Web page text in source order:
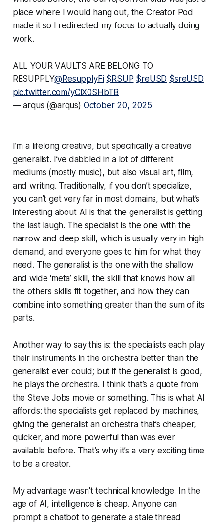
place where I would hang out, the Creator Pod
made it so I redirected my focus to actually doing
work.
ALL YOUR VAULTS ARE BELONG TO
RESUPPLY@ResupplyFi $RSUP $reUSD $sreUSD
pic.twitter.com/yCiX0SHbTB
— arqus (@arqus) October 20, 2025
I’m a lifelong creative, but specifically a creative
generalist. I’ve dabbled in a lot of different
mediums (mostly music), but also visual art, film,
and writing. Traditionally, if you don’t specialize,
you can’t get very far in most domains, but what’s
interesting about AI is that the generalist is getting
the last laugh. The specialist is the one with the
narrow and deep skill, which is usually very in high
demand, and everyone goes to him for what they
need. The generalist is the one with the shallow
and wide ‘meta’ skill, the skill that knows how all
the others skills fit together, and how they can
combine into something greater than the sum of its
parts.
Another way to say this is: the specialists each play
their instruments in the orchestra better than the
generalist ever could; but if the generalist is good,
he plays the orchestra. I think that’s a quote from
the Steve Jobs movie or something. This is what AI
affords: the specialists get replaced by machines,
giving the generalist an orchestra that’s cheaper,
quicker, and more powerful than was ever
available before. That’s why it’s a very exciting time
to be a creator.
My advantage wasn't technical knowledge. In the
age of AI, intelligence is cheap. Anyone can
prompt a chatbot to generate a stale thread